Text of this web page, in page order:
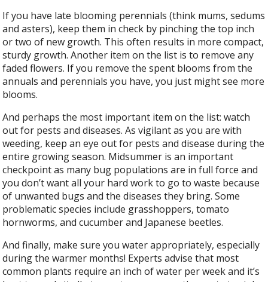
If you have late blooming perennials (think mums, sedums
and asters), keep them in check by pinching the top inch
or two of new growth. This often results in more compact,
sturdy growth. Another item on the list is to remove any
faded flowers. If you remove the spent blooms from the
annuals and perennials you have, you just might see more
blooms.
And perhaps the most important item on the list: watch
out for pests and diseases. As vigilant as you are with
weeding, keep an eye out for pests and disease during the
entire growing season. Midsummer is an important
checkpoint as many bug populations are in full force and
you don’t want all your hard work to go to waste because
of unwanted bugs and the diseases they bring. Some
problematic species include grasshoppers, tomato
hornworms, and cucumber and Japanese beetles.
And finally, make sure you water appropriately, especially
during the warmer months! Experts advise that most
common plants require an inch of water per week and it’s